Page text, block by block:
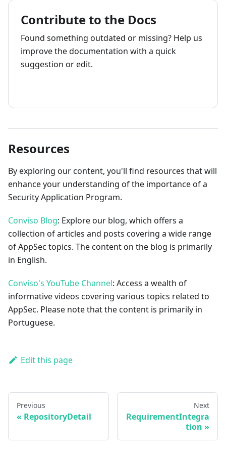
Contribute to the Docs
Found something outdated or missing? Help us
improve the documentation with a quick
suggestion or edit.
Resources
By exploring our content, you'll find resources that will
enhance your understanding of the importance of a
Security Application Program.
Conviso Blog: Explore our blog, which offers a
collection of articles and posts covering a wide range
of AppSec topics. The content on the blog is primarily
in English.
Conviso's YouTube Channel: Access a wealth of
informative videos covering various topics related to
AppSec. Please note that the content is primarily in
Portuguese.
Edit this page
Previous
RepositoryDetail
Next
RequirementIntegra
tion